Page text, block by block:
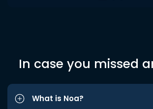
In case you missed
What is Noa?